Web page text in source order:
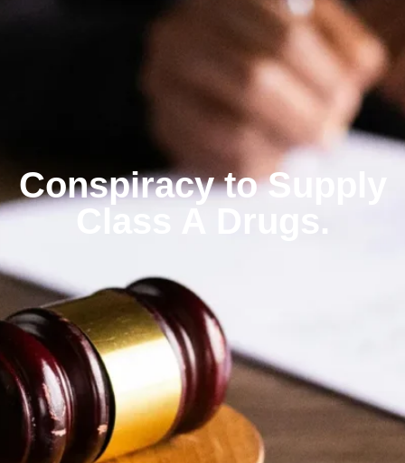
Conspiracy to Supply
Class A Drugs.